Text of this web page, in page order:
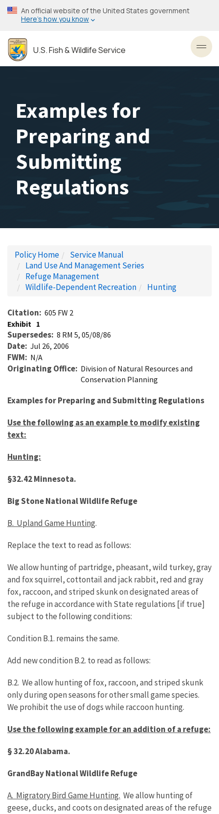
Skip
to
content
An official website of the United States government
Here’s how you know
U.S. Fish & Wildlife Service
Examples for
Preparing and
Submitting
Regulations
Policy Home
Service Manual
Land Use And Management Series
Refuge Management
Wildlife-Dependent Recreation
Hunting
Citation 605 FW 2
Exhibit 1
Supersedes 8 RM 5, 05/08/86
Date Jul 26, 2006
FWM N/A
Originating Office Division of Natural Resources and
Conservation Planning
Examples for Preparing and Submitting Regulations
Use the following as an example to modify existing
text:
Hunting:
§32.42 Minnesota.
Big Stone National Wildlife Refuge
B. Upland Game Hunting.
Replace the text to read as follows:
We allow hunting of partridge, pheasant, wild turkey, gray
and fox squirrel, cottontail and jack rabbit, red and gray
fox, raccoon, and striped skunk on designated areas of
the refuge in accordance with State regulations [if true]
subject to the following conditions:
Condition B.1. remains the same.
Add new condition B.2. to read as follows:
B.2. We allow hunting of fox, raccoon, and striped skunk
only during open seasons for other small game species.
We prohibit the use of dogs while raccoon hunting.
Use the following example for an addition of a refuge:
§ 32.20Alabama.
GrandBayNational Wildlife Refuge
A. Migratory Bird Game Hunting. We allow hunting of
geese, ducks, and coots on designated areas of the refuge